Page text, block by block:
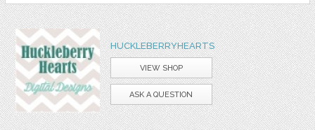
HUCKLEBERRYHEARTS
VIEW SHOP
ASK A QUESTION